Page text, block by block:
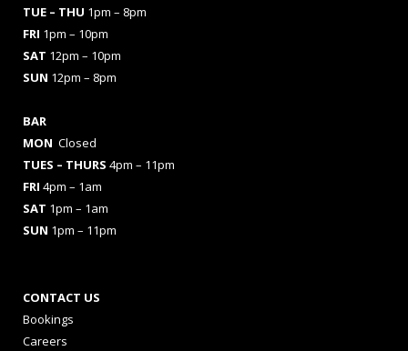
TUE – THU 1pm – 8pm
FRI 1pm – 10pm
SAT 12pm – 10pm
SUN 12pm – 8pm
BAR
MON Closed
TUES – THURS 4pm – 11pm
FRI 4pm – 1am
SAT 1pm – 1am
SUN 1pm – 11pm
CONTACT US
Bookings
Careers